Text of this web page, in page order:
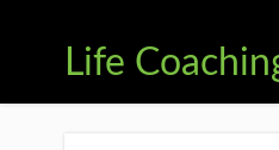
Life